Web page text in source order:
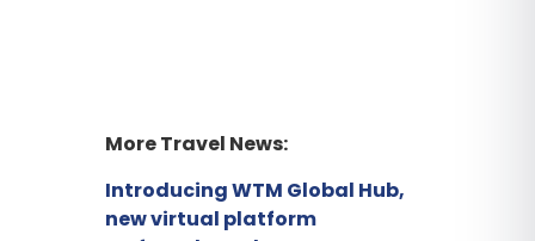
More Travel News:
Introducing WTM Global Hub,
new virtual platform